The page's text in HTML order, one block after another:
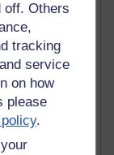
off. Others
tracking
service
on how
please
.
learning and